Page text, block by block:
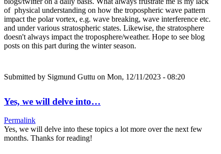
of physical understanding on how the tropospheric wave pattern
impact the polar vortex, e.g. wave breaking, wave interference etc.
and under various stratospheric states. Likewise, the stratosphere
doesn't always impact the troposphere/weather. Hope to see blog
posts on this part during the winter season.
Submitted by Sigmund Guttu on Mon, 12/11/2023 - 08:20
Yes, we will delve into…
Permalink
Yes, we will delve into these topics a lot more over the next few
months. Thanks for reading!